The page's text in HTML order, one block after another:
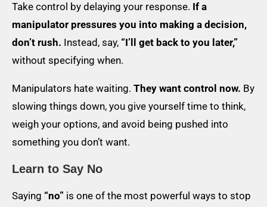
Take control by delaying your response. If a
manipulator pressures you into making a decision,
don’t rush. Instead, say, “I’ll get back to you later,”
without specifying when.
Manipulators hate waiting. They want control now. By
slowing things down, you give yourself time to think,
weigh your options, and avoid being pushed into
something you don’t want.
Learn to Say No
Saying “no” is one of the most powerful ways to stop